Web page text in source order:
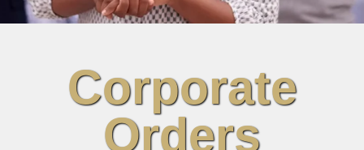
Corporate
Orders